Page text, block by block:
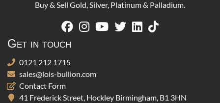
Buy & Sell Gold, Silver, Platinum & Palladium.
Get in touch
0121 212 1715
sales@lois-bullion.com
Contact Form
41 Frederick Street, Hockley Birmingham, B1 3HN